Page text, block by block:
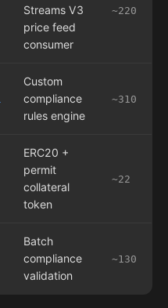
Streams V3
price feed
consumer
~220
Custom
compliance
rules engine
~310
ERC20 +
permit
collateral
token
~22
Batch
compliance
validation
~130